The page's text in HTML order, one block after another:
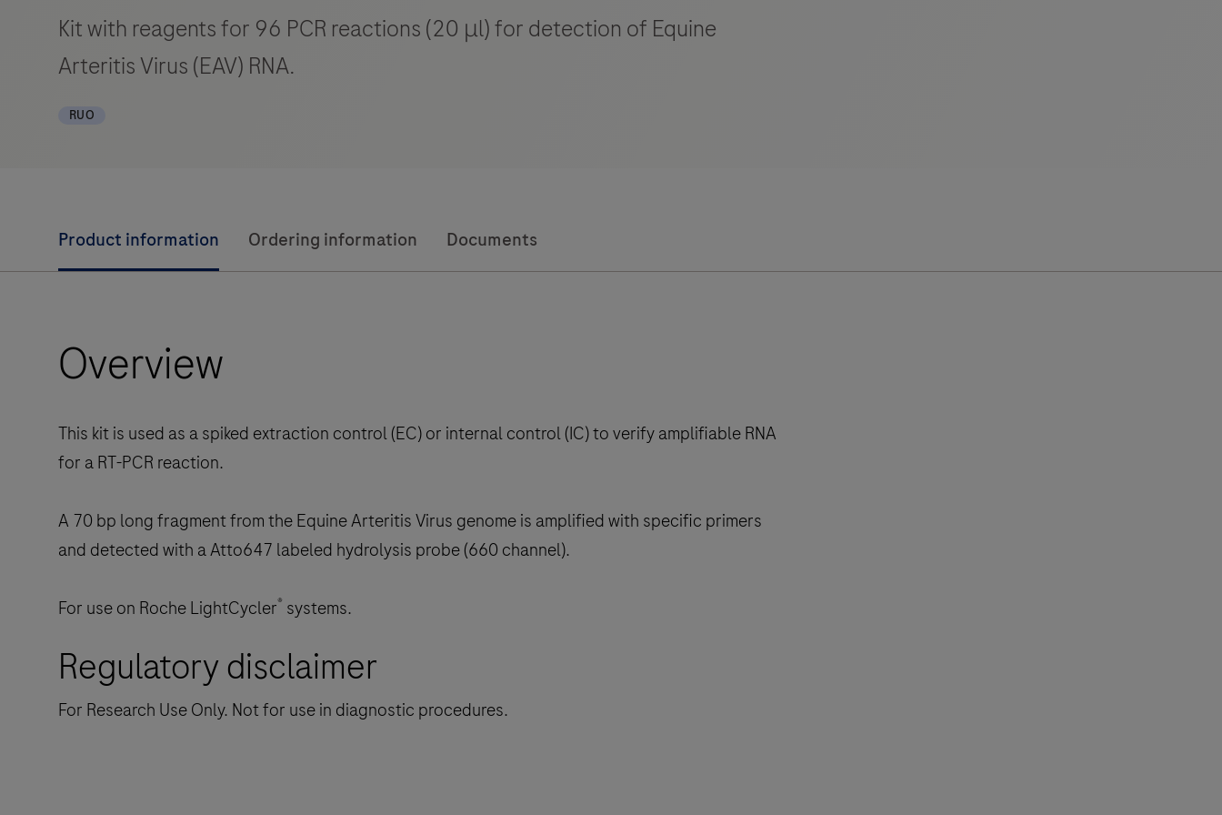
Kit with reagents for 96 PCR reactions (20 μl) for detection of Equine
Arteritis Virus (EAV) RNA.
RUO
Product information Ordering information Documents
Overview
This kit is used as a spiked extraction control (EC) or internal control (IC) to verify amplifiable RNA
for a RT-PCR reaction.
A 70 bp long fragment from the Equine Arteritis Virus genome is amplified with specific primers
and detected with a Atto647 labeled hydrolysis probe (660 channel).
For use on Roche LightCycler® systems.
Regulatory disclaimer
For Research Use Only. Not for use in diagnostic procedures.